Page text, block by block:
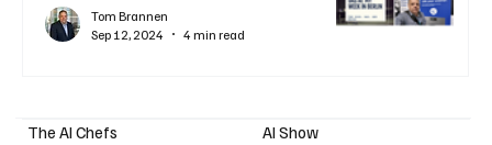
Tom Brannen
Sep 12, 2024
4 min read
The AI Chefs
AI Show